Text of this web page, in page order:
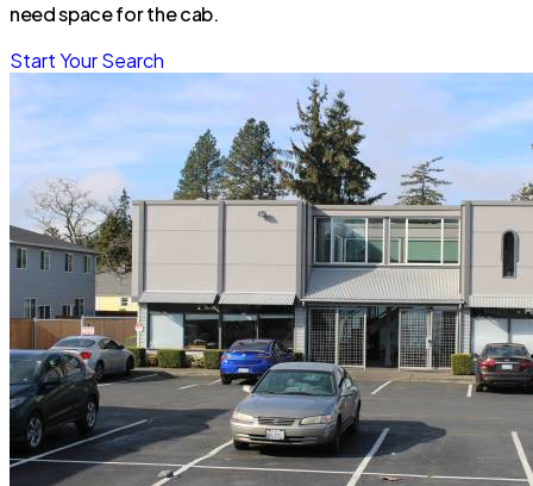
need space for the cab.
Start Your Search